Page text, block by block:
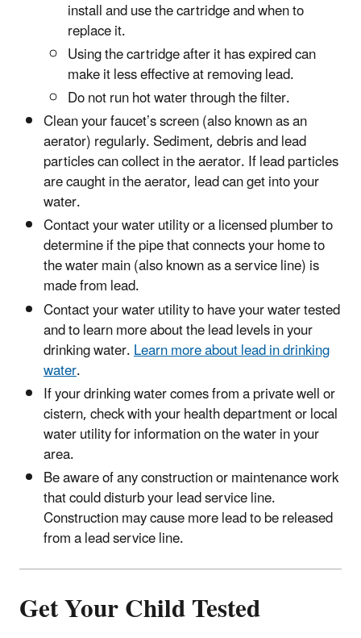
install and use the cartridge and when to
replace it.
Using the cartridge after it has expired can
make it less effective at removing lead.
Do not run hot water through the filter.
Clean your faucet’s screen (also known as an
aerator) regularly. Sediment, debris and lead
particles can collect in the aerator. If lead particles
are caught in the aerator, lead can get into your
water.
Contact your water utility or a licensed plumber to
determine if the pipe that connects your home to
the water main (also known as a service line) is
made from lead.
Contact your water utility to have your water tested
and to learn more about the lead levels in your
drinking water.Learn more about lead in drinking
water.
If your drinking water comes from a private well or
cistern, check with your health department or local
water utility for information on the water in your
area.
Be aware of any construction or maintenance work
that could disturb your lead service line.
Construction may cause more lead to be released
from a lead service line.
Get Your Child Tested